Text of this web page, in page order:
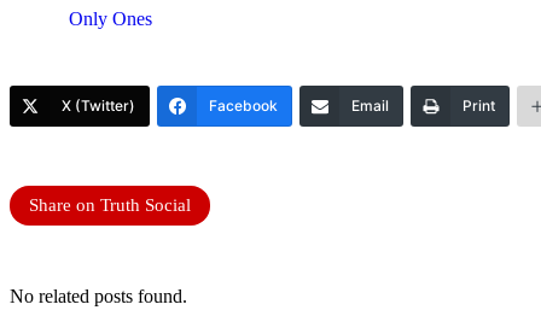
Only Ones
X (Twitter) Facebook Email Print
Share on Truth Social
No related posts found.